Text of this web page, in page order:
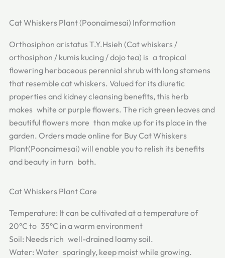
Cat Whiskers Plant (Poonaimesai) Information
Orthosiphon aristatus T.Y.Hsieh (Cat whiskers /
orthosiphon / kumis kucing / dojo tea) is a tropical
flowering herbaceous perennial shrub with long stamens
that resemble cat whiskers. Valued for its diuretic
properties and kidney cleansing benefits, this herb
makes white or purple flowers. The rich green leaves and
beautiful flowers more than make up for its place in the
garden. Orders made online for Buy Cat Whiskers
Plant(Poonaimesai) will enable you to relish its benefits
and beauty in turn both.
Cat Whiskers Plant Care
Temperature: It can be cultivated at a temperature of
20°C to 35°C in a warm environment
Soil: Needs rich well-drained loamy soil.
Water: Water sparingly, keep moist while growing.